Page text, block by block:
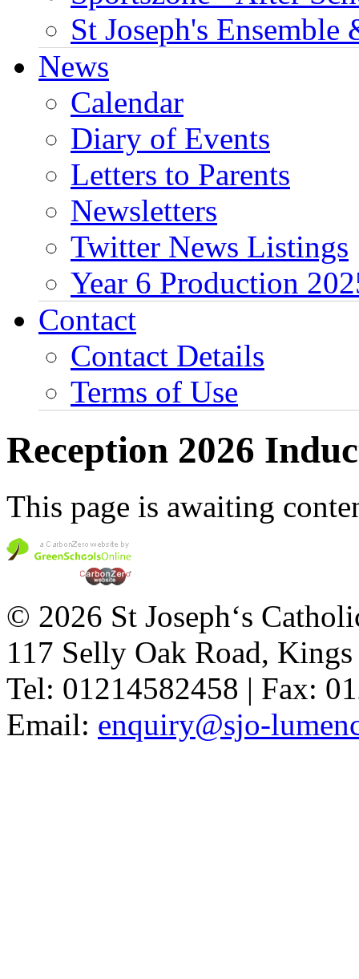
St Joseph's Ensemble
News
Calendar
Diary of Events
Letters to Parents
Newsletters
Twitter News Listings
Year 6 Production
Contact
Contact Details
Terms of Use
Reception 2026
This page is awaiting
© 2026 St Joseph‘s
117 Selly Oak Road,
Tel: 01214582458 | Fax:
Email: enquiry@sjo-